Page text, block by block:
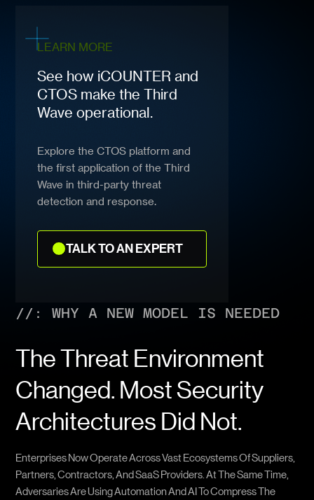
LEARN MORE
See how iCOUNTER and
CTOS make the Third
Wave operational.
Explore the CTOS platform and
the first application of the Third
Wave in third-party threat
detection and response.
TALK
TO
AN
TALK TO AN EXPERT
//: WHY A NEW MODEL IS NEEDED
The Threat Environment
Changed. Most Security
Architectures Did Not.
Enterprises Now Operate Across Vast Ecosystems Of Suppliers,
Partners, Contractors, And SaaS Providers. At The Same Time,
Adversaries Are Using Automation And AI To Compress The